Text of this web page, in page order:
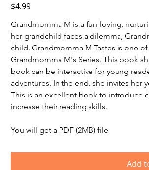
Price
$4.99
Grandmomma M is a fun-loving,
her grandchild faces a dilemma,
child. Grandmomma M Tastes is one
Grandmomma M's Series. This book
book can be interactive for young
adventures. In the end, she invites her
This is an excellent book to introduce
increase their reading skills.
You will get a PDF (2MB) file
Add